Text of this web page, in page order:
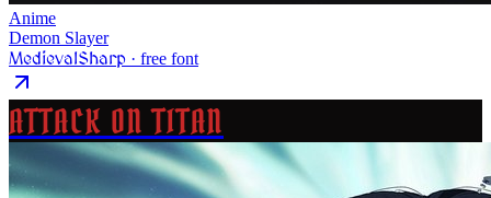
Anime
Demon Slayer
MedievalSharp · free font
ATTACK ON TITAN